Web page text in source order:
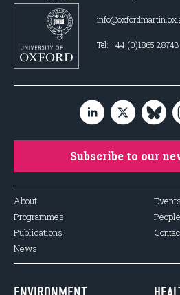
Tel: +44 (0)1865
Subscribe to our
About
Programmes
Publications
News
Events
People